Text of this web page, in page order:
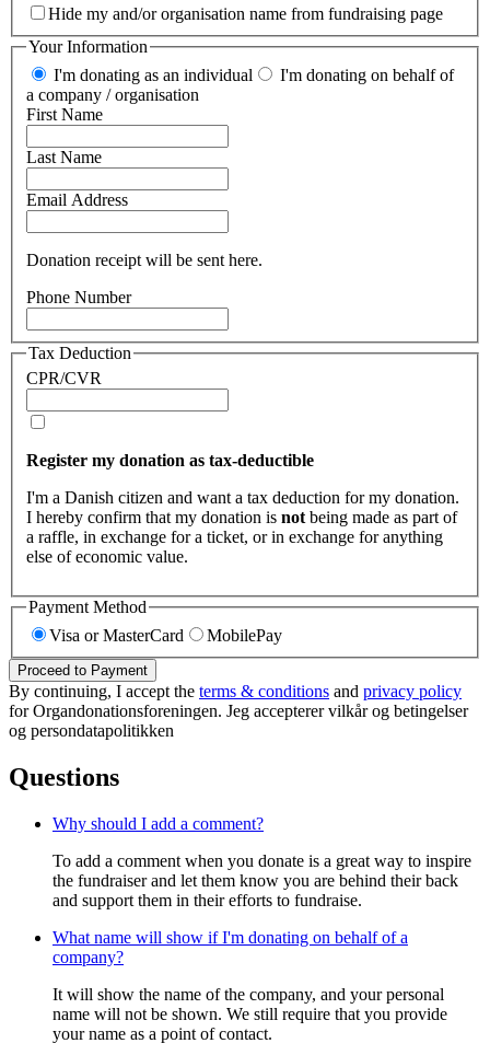
Hide my and/or organisation name from fundraising page
Your Information
I'm donating as an individual
I'm donating on behalf of
a company / organisation
First Name
Last Name
Email Address
Donation receipt will be sent here.
Phone Number
Tax Deduction
CPR/CVR
Register my donation as tax-deductible
I'm a Danish citizen and want a tax deduction for my donation.
I hereby confirm that my donation is not being made as part of
a raffle, in exchange for a ticket, or in exchange for anything
else of economic value.
Payment Method
Visa or MasterCard
MobilePay
Proceed to Payment
By continuing, I accept the terms & conditions and privacy policy
for Organdonationsforeningen. Jeg accepterer vilkår og betingelser
og persondatapolitikken
Questions
Why should I add a comment?
To add a comment when you donate is a great way to inspire
the fundraiser and let them know you are behind their back
and support them in their efforts to fundraise.
What name will show if I'm donating on behalf of a
company?
It will show the name of the company, and your personal
name will not be shown. We still require that you provide
your name as a point of contact.